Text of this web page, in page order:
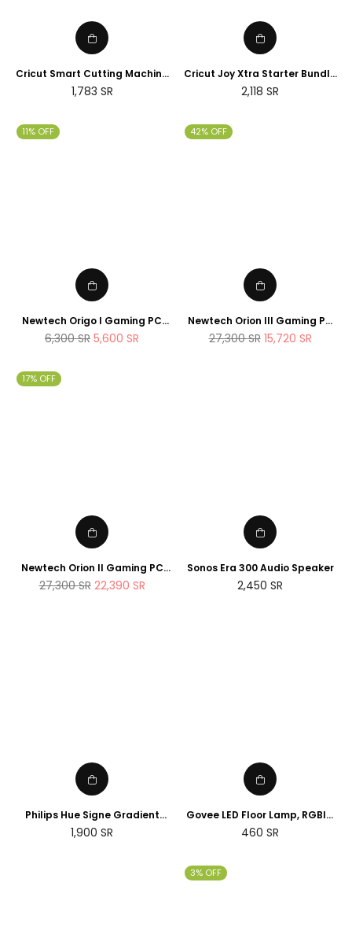
Cricut Smart Cutting Machine
(Peacock Blue), Vinyl, Explore
Air 2 | 2024 Limited Edition
Regular
1,783 SR
Cricut Joy Xtra Starter Bundle
(2025 NEWTECH Exclusive
Edition)
Regular
2,118 SR
11% OFF
Newtech Origo I Gaming PC
Intel Core i7 - 14700K , 1TB M.2
SSD 32GB DDR5 RAM
Regular
6,300SR 5,600 SR
42% OFF
Newtech Orion III Gaming PC
Intel Core i9 - 14900K RTX 5080
2TB M.2 SSD 64GB DDR5 RAM
Regular
27,300SR 15,720 SR
17% OFF
Newtech Orion II Gaming PC
AMD Ryzen 7 7800X3D RTX
5090 2TB M.2 SSD 32GB DDR5
Regular
27,300SR 22,390 SR
Sonos Era 300 Audio Speaker
2,450 SR
Philips Hue Signe Gradient
floor lamp
1,900 SR
Govee LED Floor Lamp, RGBIC
Corner Floor Lamp Works with
Alexa Google Assistant, 16
Regular
460 SR
3% OFF